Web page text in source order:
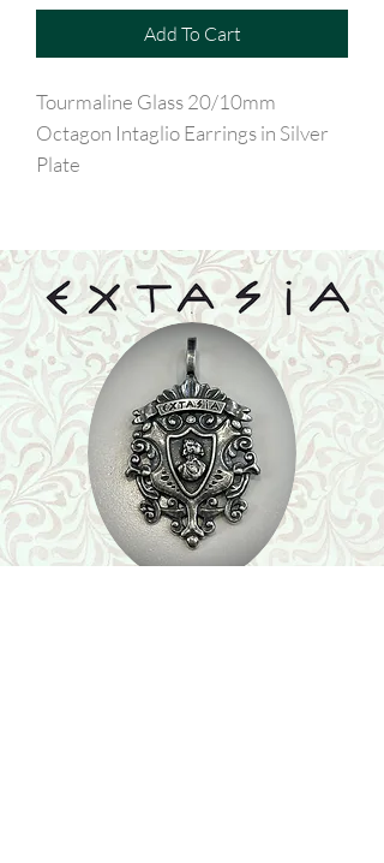
Add To Cart
Tourmaline Glass 20/10mm
Octagon Intaglio Earrings in Silver
Plate